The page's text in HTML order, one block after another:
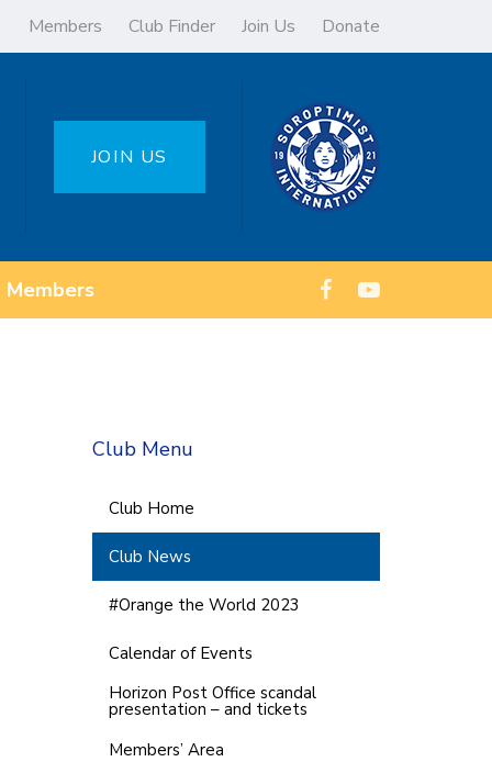
Members Club Finder Join Us Donate
JOIN US
Members
Club Menu
Club Home
Club News
#Orange the World 2023
Calendar of Events
Horizon Post Office scandal
presentation – and tickets
Members’ Area